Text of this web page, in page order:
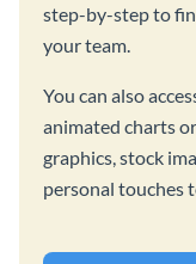
step-by-step to
your team.
You can also
animated charts
graphics, stock
personal touches